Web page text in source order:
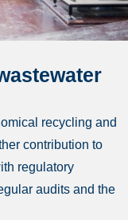
recycling and
contribution to
regulatory
audits and the